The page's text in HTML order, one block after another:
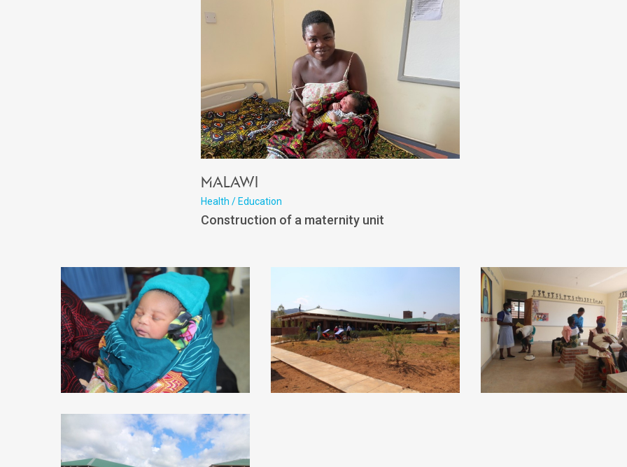
Malawi
Health / Education
Construction of a maternity unit